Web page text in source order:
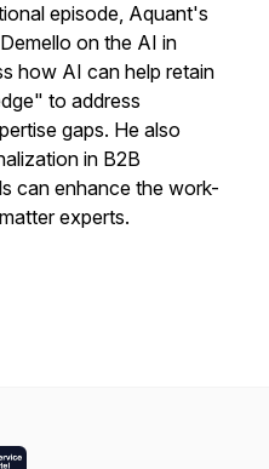
episode, Aquant's
on the AI in
how AI can help retain
to address
gaps. He also
in B2B
can enhance the work-
experts.